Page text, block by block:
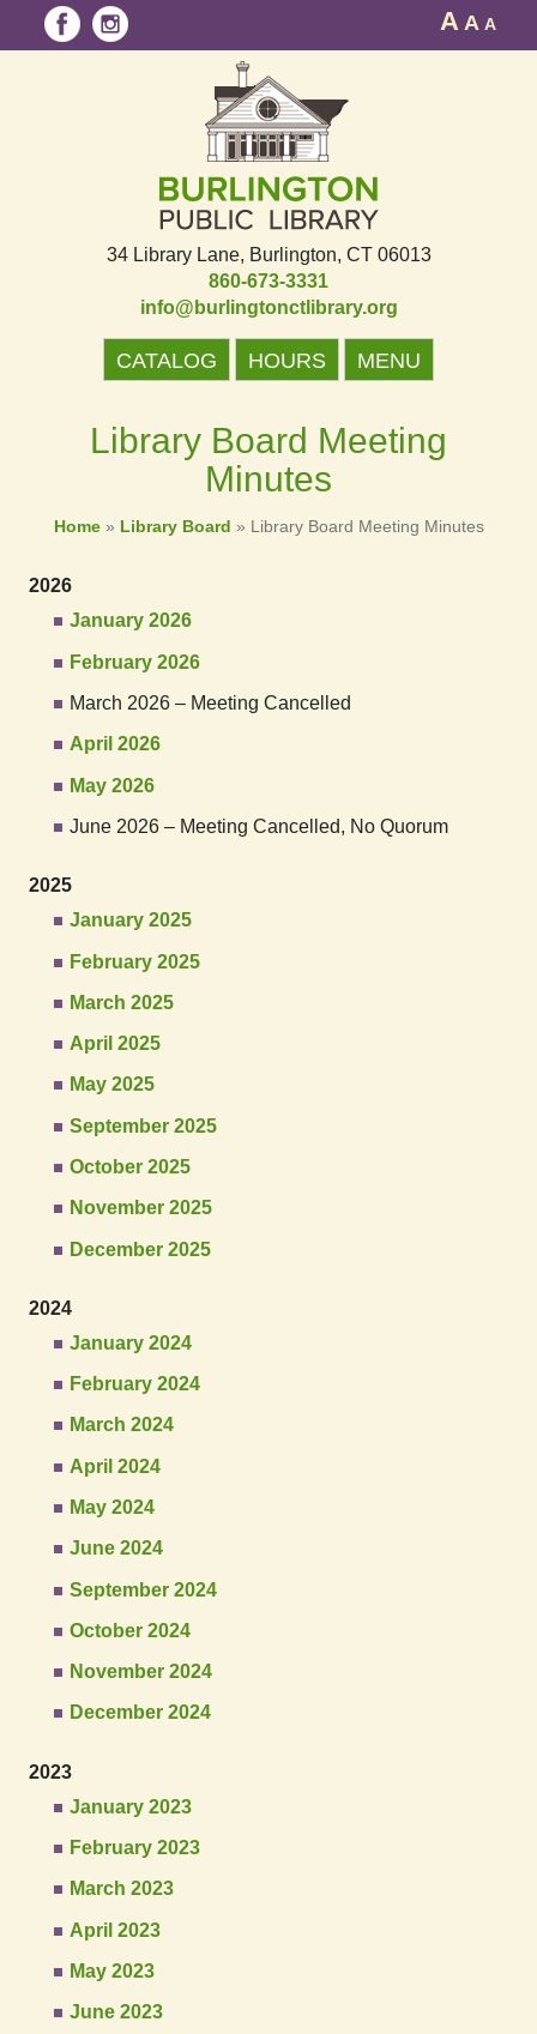
34 Library Lane
Burlington, CT 06013
860-673-3331
info@burlingtonctlibrary.org
CATALOG HOURS MENU
A A A
Library Board Meeting
Minutes
Home» Library Board » Library Board Meeting Minutes
2026
January 2026
February 2026
March 2026 – Meeting Cancelled
April 2026
May 2026
June 2026 – Meeting Cancelled, No Quorum
2025
January 2025
February 2025
March 2025
April 2025
May 2025
September 2025
October 2025
November 2025
December 2025
2024
January 2024
February 2024
March 2024
April 2024
May 2024
June 2024
September 2024
October 2024
November 2024
December 2024
2023
January 2023
February 2023
March 2023
April 2023
May 2023
June 2023